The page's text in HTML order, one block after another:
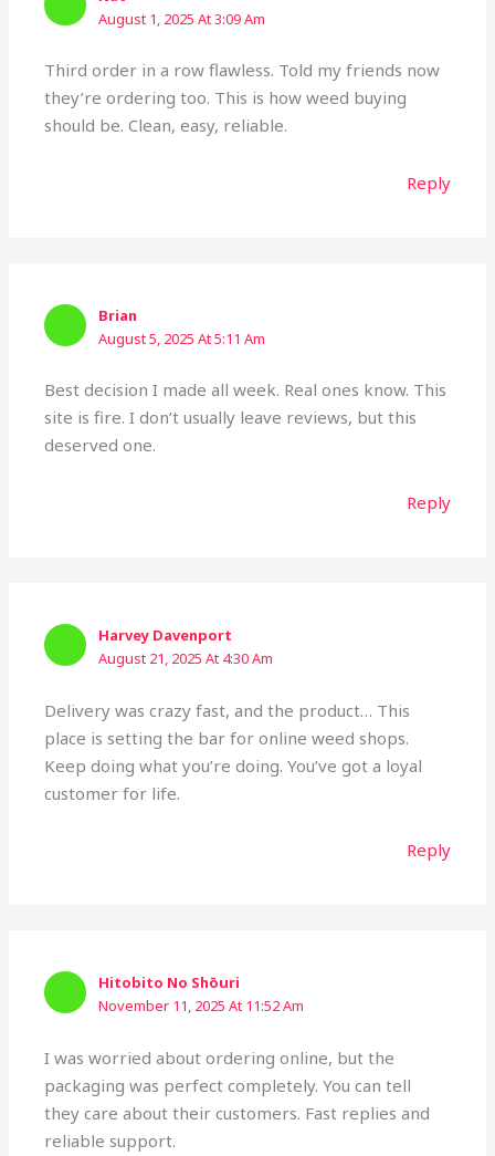
August 1, 2025 At 3:09 Am
Third order in a row flawless. Told my friends now
they’re ordering too. This is how weed buying
should be. Clean, easy, reliable.
Reply
Brian
August 5, 2025 At 5:11 Am
Best decision I made all week. Real ones know. This
site is fire. I don’t usually leave reviews, but this
deserved one.
Reply
Harvey Davenport
August 21, 2025 At 4:30 Am
Delivery was crazy fast, and the product… This
place is setting the bar for online weed shops.
Keep doing what you’re doing. You’ve got a loyal
customer for life.
Reply
Hitobito No Shōuri
November 11, 2025 At 11:52 Am
I was worried about ordering online, but the
packaging was perfect completely. You can tell
they care about their customers. Fast replies and
reliable support.